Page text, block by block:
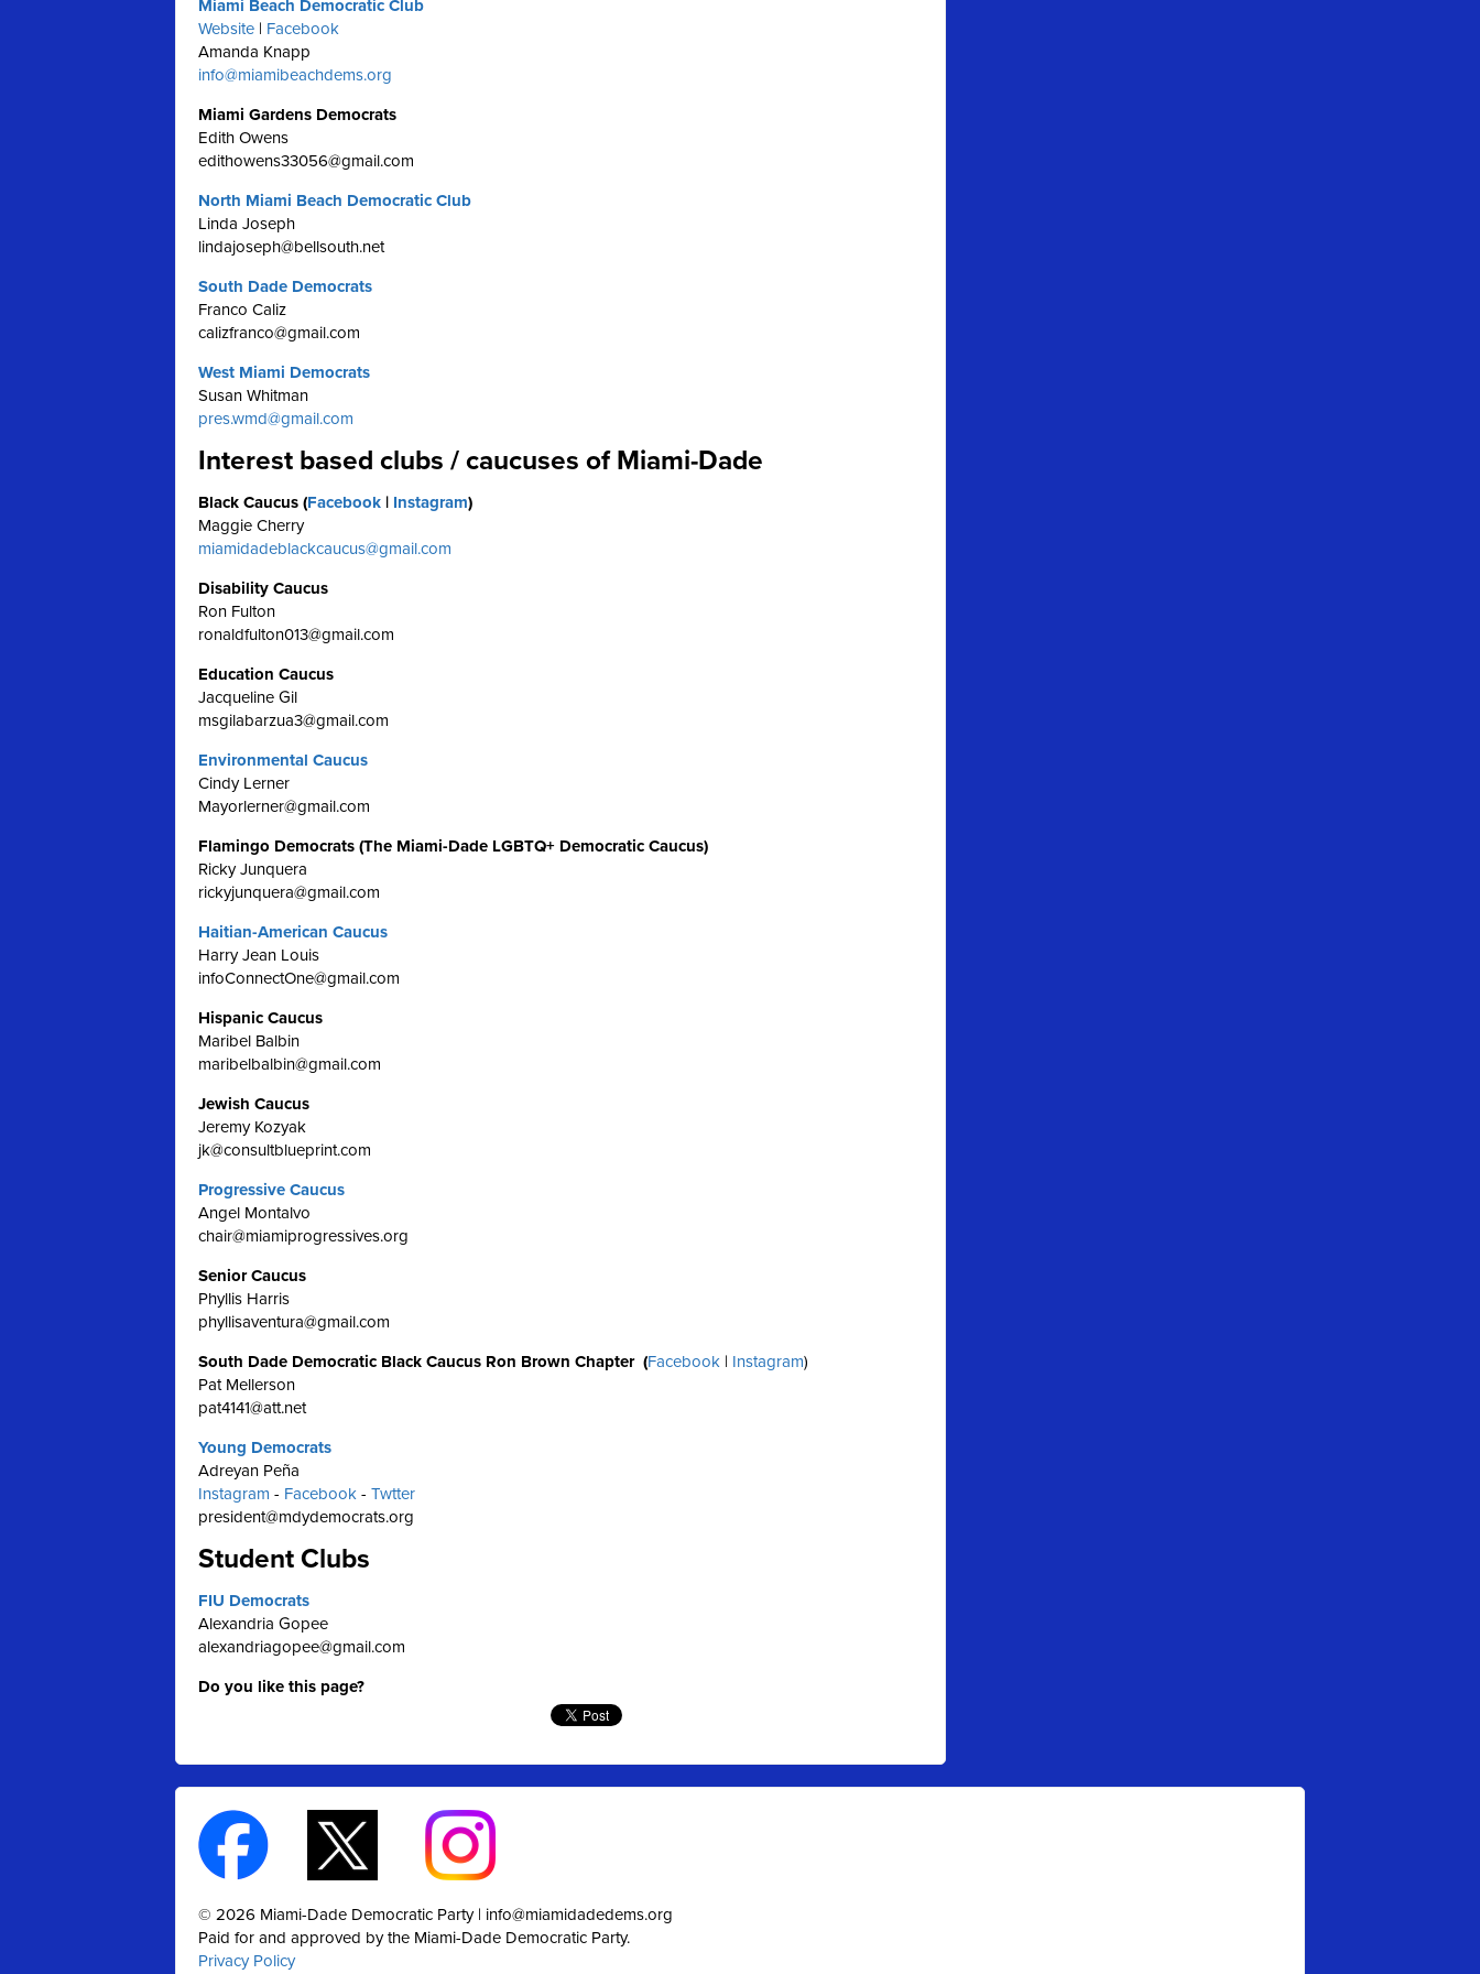
Miami Beach Democratic Club
Website | Facebook
Amanda Knapp
info@miamibeachdems.org
Miami Gardens Democrats
Edith Owens
edithowens33056@gmail.com
North Miami Beach Democratic Club
Linda Joseph
lindajoseph@bellsouth.net
South Dade Democrats
Franco Caliz
calizfranco@gmail.com
West Miami Democrats
Susan Whitman
pres.wmd@gmail.com
Interest based clubs / caucuses of Miami-Dade
Black Caucus (Facebook | Instagram)
Maggie Cherry
miamidadeblackcaucus@gmail.com
Disability Caucus
Ron Fulton
ronaldfulton013@gmail.com
Education Caucus
Jacqueline Gil
msgilabarzua3@gmail.com
Environmental Caucus
Cindy Lerner
Mayorlerner@gmail.com
Flamingo Democrats (The Miami-Dade LGBTQ+ Democratic Caucus)
Ricky Junquera
rickyjunquera@gmail.com
Haitian-American Caucus
Harry Jean Louis
infoConnectOne@gmail.com
Hispanic Caucus
Maribel Balbin
maribelbalbin@gmail.com
Jewish Caucus
Jeremy Kozyak
jk@consultblueprint.com
Progressive Caucus
Angel Montalvo
chair@miamiprogressives.org
Senior Caucus
Phyllis Harris
phyllisaventura@gmail.com
South Dade Democratic Black Caucus Ron Brown Chapter (Facebook | Instagram)
Pat Mellerson
pat4141@att.net
Young Democrats
Adreyan Peña
Instagram - Facebook - Twtter
president@mdydemocrats.org
Student Clubs
FIU Democrats
Alexandria Gopee
alexandriagopee@gmail.com
Do you like this page?
© 2026 Miami-Dade Democratic Party | info@miamidadedems.org
Paid for and approved by the Miami-Dade Democratic Party.
Privacy Policy